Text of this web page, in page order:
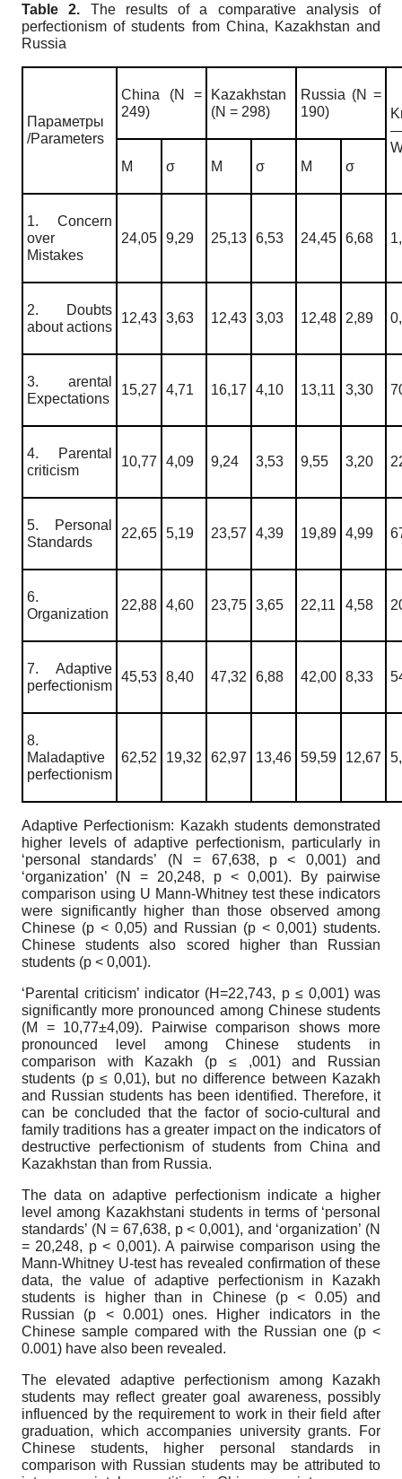
Table 2.
The results of a comparative analysis of
perfectionism of students from China, Kazakhstan and
Russia
Параметры
/Parameters
China (N =
249)
Kazakhstan
(N = 298)
Russia (N =
190)
M
σ M σ M σ
1. Concern
over
Mistakes
24,05 9,29 25,13 6,53 24,45 6,68
2. Doubts
about actions
12,43 3,63 12,43 3,03 12,48 2,89
3. arental
Expectations
15,27 4,71 16,17 4,10 13,11 3,30
4. Parental
criticism
10,77 4,09 9,24 3,53 9,55 3,20
5. Personal
Standards
22,65 5,19 23,57 4,39 19,89 4,99
6.
Organization
22,88 4,60 23,75 3,65 22,11 4,58
7. Adaptive
perfectionism
45,53 8,40 47,32 6,88 42,00 8,33
8.
Maladaptive
perfectionism
62,52 19,32 62,97 13,46 59,59 12,67
Adaptive Perfectionism: Kazakh students demonstrated
higher levels of adaptive perfectionism, particularly in
‘personal standards’ (N = 67,638, p < 0,001) and
‘organization’ (N = 20,248, p < 0,001). By pairwise
comparison using U Mann-Whitney test these indicators
were significantly higher than those observed among
Chinese (p < 0,05) and Russian (p < 0,001) students.
Chinese studentsalso scored higher than Russian
students (p < 0,001).
‘Parental criticism’ indicator (Н=22,743, p ≤ 0,001) was
significantly more pronounced among Chinese students
(М
= 10,77±4,09). Pairwise comparison shows more
pronounced level among Chinese students in
comparison with Kazakh (p ≤ ,001) and Russian
students (p ≤ 0,01), but no difference between Kazakh
and Russian students has been identified. Therefore, it
can be concluded that the factor of socio-cultural and
family traditions has a greater impact on the indicators of
destructive perfectionism of students from China and
Kazakhstan than from Russia.
The data on adaptive perfectionism indicate a higher
level among Kazakhstani students in terms of ‘personal
standards’ (N = 67,638, p < 0,001), and ‘organization’ (N
= 20,248, p < 0,001). A pairwise comparison using the
Mann-Whitney U-test has revealed confirmation of these
data, the value of adaptive perfectionism in Kazakh
students is higher than in Chinese (p < 0.05) and
Russian (p < 0.001) ones. Higher indicators in the
Chinese sample compared with the Russian one (p <
0.001) have also been revealed.
The elevated adaptive perfectionism among Kazakh
students may reflect greater goal awareness, possibly
influenced by the requirement to work in their field after
graduation, which accompanies university grants. For
Chinese students, higher personal standards in
comparison with Russian students may be attributed to